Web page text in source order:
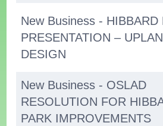
New Business - HIBBARD
PRESENTATION –
DESIGN
New Business - OSLAD
RESOLUTION FOR
PARK IMPROVEMENTS